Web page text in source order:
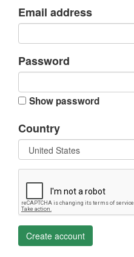
Email address
Password
Show password
Country
Create account